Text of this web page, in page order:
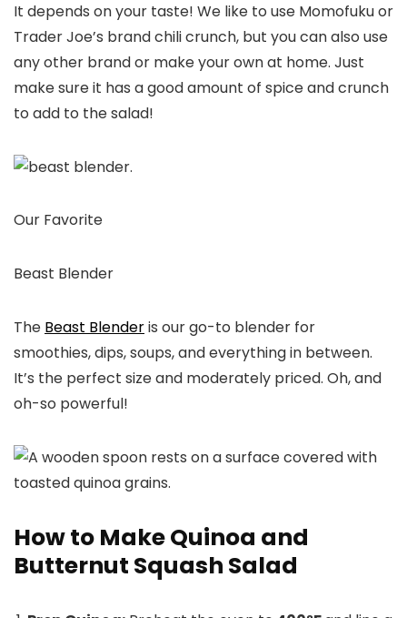
It depends on your taste! We like to use Momofuku or
Trader Joe’s brand chili crunch, but you can also use
any other brand or make your own at home. Just
make sure it has a good amount of spice and crunch
to add to the salad!
Our Favorite
Beast Blender
The Beast Blenderis our go-to blender for
smoothies, dips, soups, and everything in between.
It’s the perfect size and moderately priced. Oh, and
oh-so powerful!
How to Make Quinoa and
Butternut Squash Salad